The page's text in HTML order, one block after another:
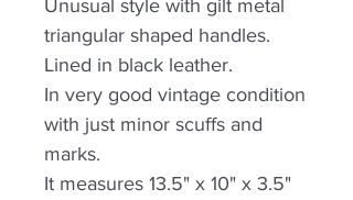
Unusual style with gilt metal
triangular shaped handles.
Lined in black leather.
In very good vintage condition
with just minor scuffs and
marks.
It measures 13.5" x 10" x 3.5"